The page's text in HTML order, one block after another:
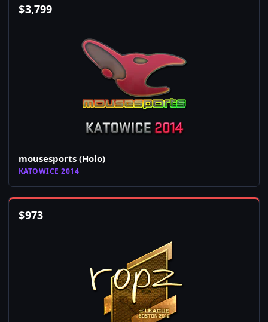
$3,799
mousesports (Holo)
KATOWICE 2014
$973